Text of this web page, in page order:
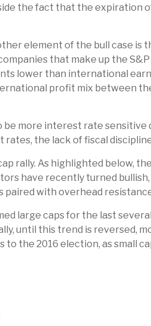
the fact that the expiration
element of the bull case is
that make up the
lower than international
profit mix between
more interest rate sensitive
the lack of fiscal
rally. As highlighted below,
have recently turned
with overhead
large caps for the last
until this trend is reversed,
the 2016 election, as small